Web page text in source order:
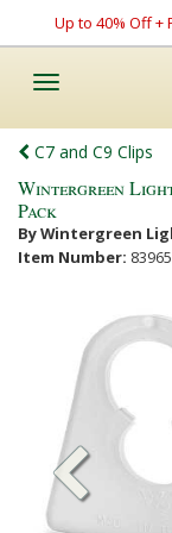
Up to 40% Off +
Toggle
C7 and C9 Clips
Wintergreen
Pack
By Wintergreen
Item Number: 83965